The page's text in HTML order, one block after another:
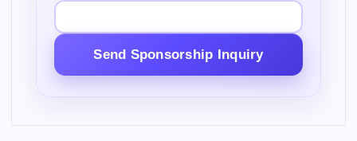
Send Sponsorship Inquiry